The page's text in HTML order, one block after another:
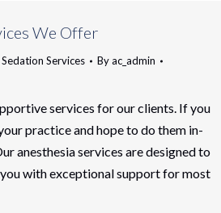
We Offer
Sedation Services Byac_admin
services for our clients. If you
practice and hope to do them in-
anesthesia services are designed to
with exceptional support for most